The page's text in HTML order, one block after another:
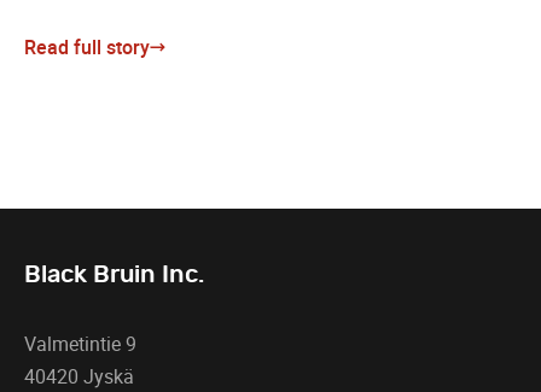
Read full story
Black Bruin Inc.
Valmetintie 9
40420 Jyskä